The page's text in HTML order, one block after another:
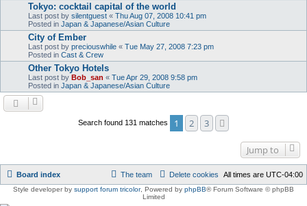
Tokyo: cocktail capital of the world
Last post by silentguest « Thu Aug 07, 2008 10:41 pm
Posted in Japan & Japanese/Asian Culture
City of Ember
Last post by preciouswhile « Tue May 27, 2008 7:23 pm
Posted in Cast & Crew
Other Tokyo Hotels
Last post by Bob_san « Tue Apr 29, 2008 9:58 pm
Posted in Japan & Japanese/Asian Culture
Search found 131 matches 1 2 3
Jump to
Board index All times are UTC-04:00
Delete cookies
The team
Style developer by support forum tricolor, Powered by phpBB® Forum Software © phpBB
Limited